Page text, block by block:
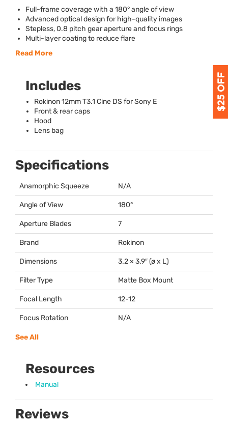
Full-frame coverage with a 180° angle of view
Advanced optical design for high-quality images
Stepless, 0.8 pitch gear aperture and focus rings
Multi-layer coating to reduce flare
Read More
Includes
Rokinon 12mm T3.1 Cine DS for Sony E
Front & rear caps
Hood
Lens bag
Specifications
Anamorphic Squeeze N/A
Angle of View 180°
Aperture Blades 7
Brand Rokinon
Dimensions 3.2 × 3.9″ (ø x L)
Filter Type Matte Box Mount
Focal Length 12-12
Focus Rotation N/A
See All
Resources
Manual
Reviews